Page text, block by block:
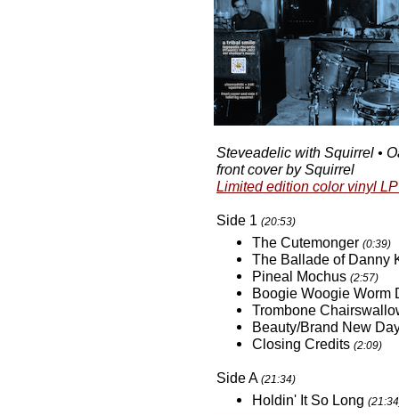
Steveadelic with Squirrel •
front cover by Squirrel
Limited edition color vinyl
Side 1 (20:53)
The Cutemonger (0:39)
The Ballade of Danny
Pineal Mochus (2:57)
Boogie Woogie Worm
Trombone
Beauty/Brand New
Closing Credits (2:09)
Side A (21:34)
Holdin' It So Long